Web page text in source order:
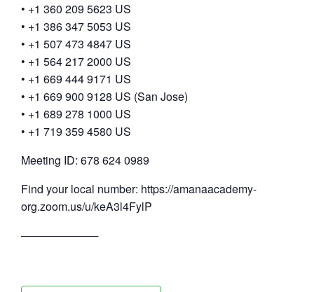
• +1 360 209 5623 US
• +1 386 347 5053 US
• +1 507 473 4847 US
• +1 564 217 2000 US
• +1 669 444 9171 US
• +1 669 900 9128 US (San Jose)
• +1 689 278 1000 US
• +1 719 359 4580 US
Meeting ID: 678 624 0989
Find your local number: https://amanaacademy-
org.zoom.us/u/keA3l4FylP
──────────